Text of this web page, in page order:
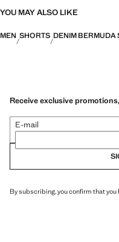
YOU MAY ALSO LIKE
MEN SHORTS DENIM BERMUDA
Receive exclusive
E-mail
By subscribing, you confirm that you